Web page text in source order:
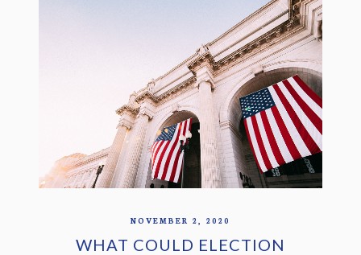
NOVEMBER 2, 2020
WHAT COULD ELECTION